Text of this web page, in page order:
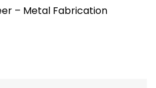
– Metal Fabrication